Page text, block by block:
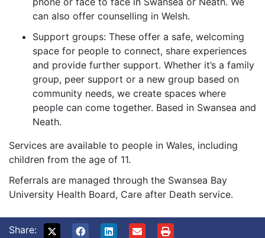
can also offer counselling in Welsh.
Support groups: These offer a safe, welcoming
space for people to connect, share experiences
and provide further support. Whether it’s a family
group, peer support or a new group based on
community needs, we create spaces where
people can come together. Based in Swansea and
Neath.
Services are available to people in Wales, including
children from the age of 11.
Referrals are managed through the Swansea Bay
University Health Board, Care after Death service.
Share: